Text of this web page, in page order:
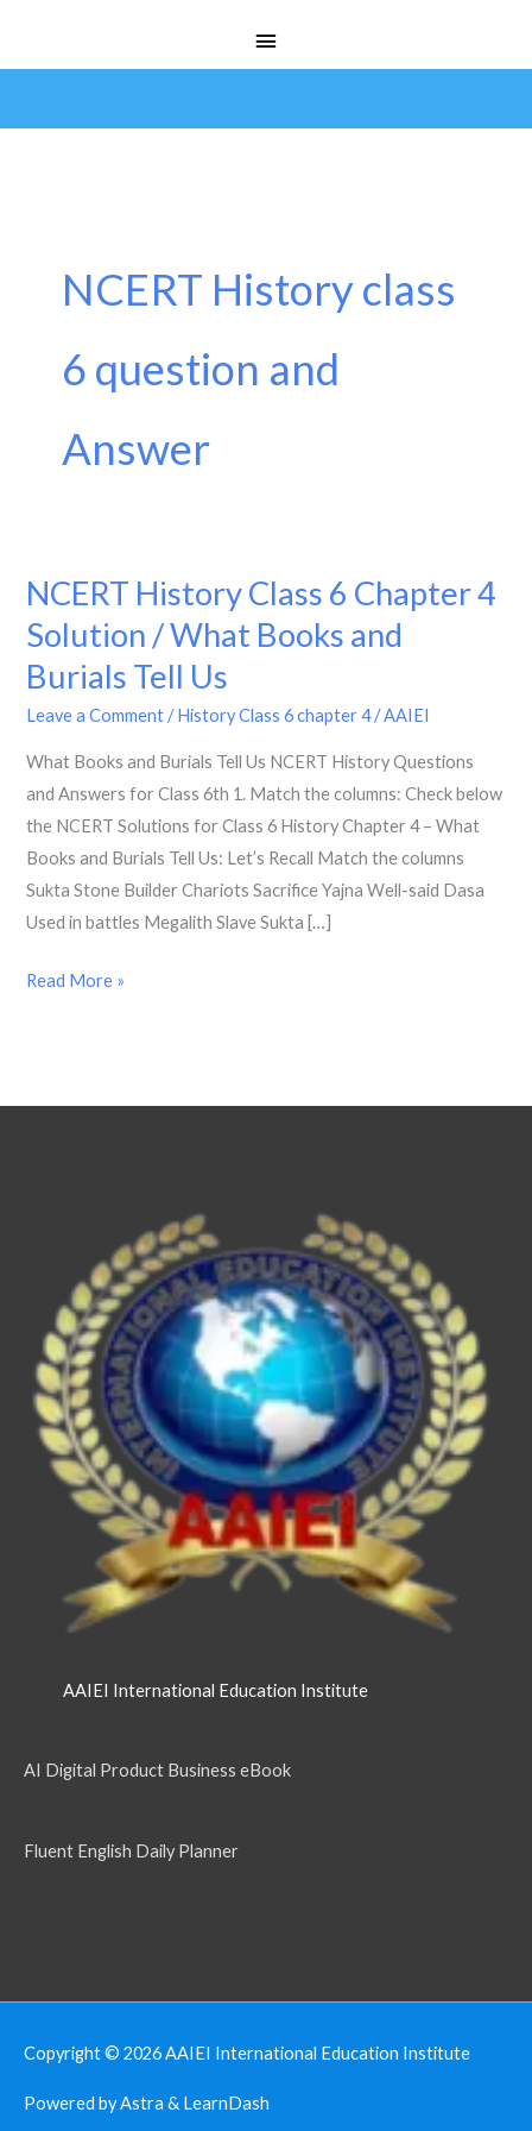
Menu
NCERT History class
6 question and
Answer
NCERT History Class 6 Chapter 4
Solution / What Books and
Burials Tell Us
Leave a Comment /History Class 6 chapter 4/AAIEI
What Books and Burials Tell Us NCERT History Questions
and Answers for Class 6th 1. Match the columns: Check below
the NCERT Solutions for Class 6 History Chapter 4 – What
Books and Burials Tell Us: Let’s Recall Match the columns
Sukta Stone Builder Chariots Sacrifice Yajna Well-said Dasa
Used in battles Megalith Slave Sukta […]
NCERT
History
Class
6
Chapter
Tell
Read More »
AAIEI International Education Institute
AI Digital Product Business eBook
Fluent English Daily Planner
Copyright © 2026AAIEI International Education Institute
Powered by Astra & LearnDash